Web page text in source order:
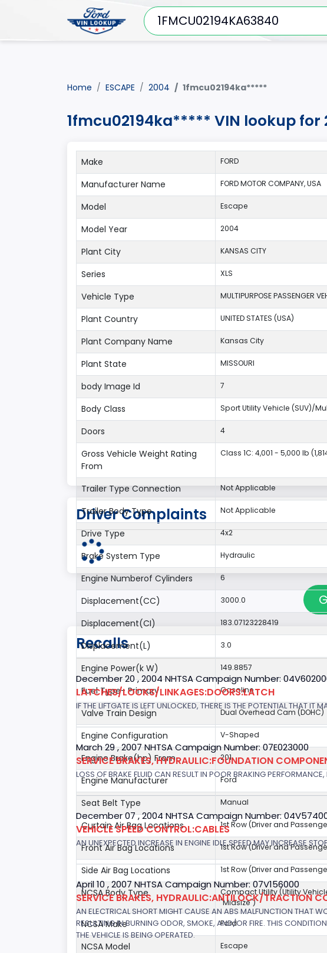
Home ESCAPE 2004 1fmcu02194ka*****
1fmcu02194ka***** VIN lookup for
Make FORD
Manufacturer Name FORD MOTOR COMPANY, USA
Model Escape
Model Year 2004
Plant City KANSAS CITY
Series XLS
Vehicle Type MULTIPURPOSE PASSENGER
Plant Country UNITED STATES (USA)
Plant Company Name Kansas City
Plant State MISSOURI
body Image Id 7
Body Class Sport Utility Vehicle (SUV)/
Doors 4
Gross Vehicle Weight Rating
From
Class 1C: 4,001 - 5,000 lb
Trailer Type Connection Not Applicable
Trailer Body Type Not Applicable
Drive Type 4x2
Brake System Type Hydraulic
Engine Numberof Cylinders 6
Displacement(CC) 3000.0
Displacement(CI) 183.07123228419
Displacement(L) 3.0
Engine Power(k W) 149.8857
Fuel Type- Primary Gasoline
Valve Train Design Dual Overhead Cam (DOHC)
Engine Configuration V-Shaped
Engine Brake(hp) From 201
Engine Manufacturer Ford
Seat Belt Type Manual
Curtain Air Bag Locations 1st Row (Driver and
Front Air Bag Locations 1st Row (Driver and
Side Air Bag Locations 1st Row (Driver and
NCSA Body Type
Compact Utility (Utility
"Midsize")
NCSA Make Ford
NCSA Model Escape
Driver Complaints
Recalls
December 20 , 2004 NHTSA Campaign Number:
LATCHES/LOCKS/LINKAGES:DOORS:LATCH
IF THE LIFTGATE IS LEFT UNLOCKED, THERE IS THE POTENTIAL THAT IT
March 29 , 2007 NHTSA Campaign Number: 07E023000
SERVICE BRAKES, HYDRAULIC:FOUNDATION
LOSS OF BRAKE FLUID CAN RESULT IN POOR BRAKING
December 07 , 2004 NHTSA Campaign Number:
VEHICLE SPEED CONTROL:CABLES
AN UNEXPECTED INCREASE IN ENGINE IDLE SPEED MAY INCREASE
April 10 , 2007 NHTSA Campaign Number: 07V156000
SERVICE BRAKES, HYDRAULIC:ANTILOCK/TRACTION
AN ELECTRICAL SHORT MIGHT CAUSE AN ABS MALFUNCTION THAT
RESULTING IN BURNING ODOR, SMOKE, AND/OR FIRE. THIS
THE VEHICLE IS BEING OPERATED.